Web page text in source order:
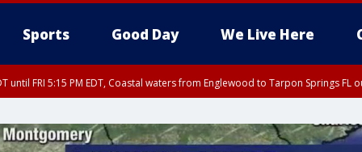
Sports Good Day We Live Here
until FRI 5:15 PM EDT, Coastal waters from Englewood to Tarpon Springs FL